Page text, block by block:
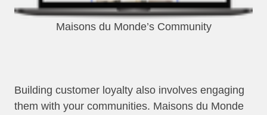
Maisons du Monde’s Community
Building customer loyalty also involves engaging
them with your communities. Maisons du Monde